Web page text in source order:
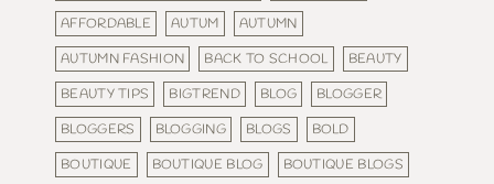
AFFORDABLE
AUTUM
AUTUMN
AUTUMN FASHION
BACK TO SCHOOL
BEAUTY
BEAUTY TIPS
BIGTREND BLOG
BLOGGER
BLOGGERS
BLOGGING BLOGS
BOLD
BOUTIQUE
BOUTIQUE BLOG
BOUTIQUE BLOGS